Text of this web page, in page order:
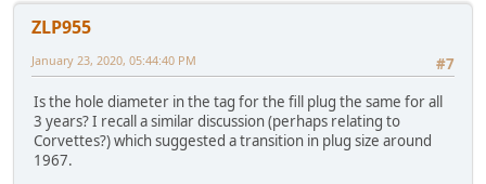
ZLP955
#7
January 23, 2020, 05:44:40 PM
Is the hole diameter in the tag for the fill plug the same for all
3 years? I recall a similar discussion (perhaps relating to
Corvettes?) which suggested a transition in plug size around
1967.